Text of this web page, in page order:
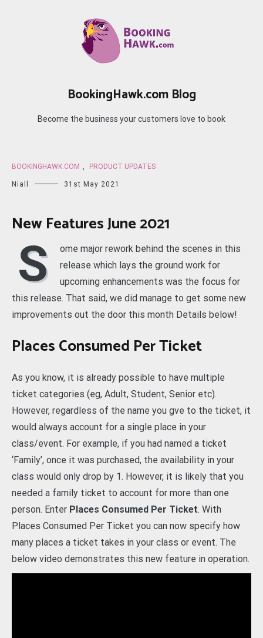
BookingHawk.com Blog
Become the business your customers love to book
BOOKINGHAWK.COM , PRODUCT UPDATES
Niall 31st May 2021
New Features June 2021
S
ome major rework behind the scenes in this
release which lays the ground work for
upcoming enhancements was the focus for
this release. That said, we did manage to get some new
improvements out the door this month Details below!
Places Consumed Per Ticket
As you know, it is already possible to have multiple
ticket categories (eg, Adult, Student, Senior etc).
However, regardless of the name you gve to the ticket, it
would always account for a single place in your
class/event. For example, if you had named a ticket
‘Family’, once it was purchased, the availability in your
class would only drop by 1. However, it is likely that you
needed a family ticket to account for more than one
person. Enter Places Consumed Per Ticket. With
Places Consumed Per Ticket you can now specify how
many places a ticket takes in your class or event. The
below video demonstrates this new feature in operation.